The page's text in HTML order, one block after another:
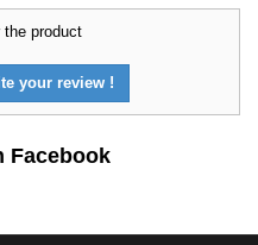
the product
your review !
Facebook